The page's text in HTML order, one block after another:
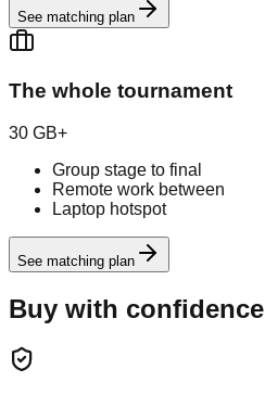
See matching plan
The whole tournament
30 GB+
Group stage to final
Remote work between
Laptop hotspot
See matching plan
Buy with confidence